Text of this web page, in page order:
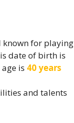
known for playing
date of birth is
is 40 years
and talents